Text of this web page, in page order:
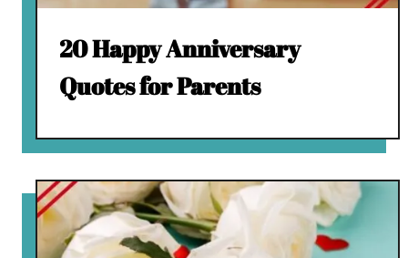
20 Happy Anniversary
Quotes for Parents